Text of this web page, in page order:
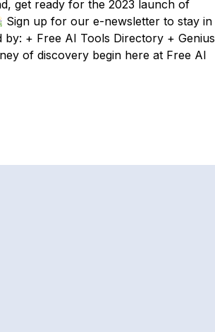
get ready for the 2023 launch of
Sign up for our e-newsletter to stay in
+ Free AI Tools Directory + Genius
of discovery begin here at Free AI